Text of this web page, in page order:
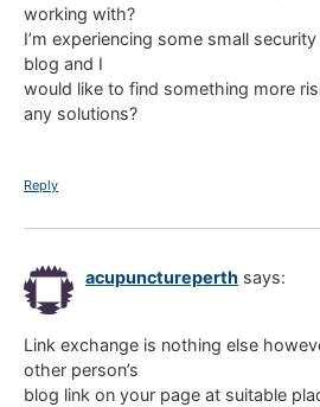
working with?
I’m experiencing some small
blog and I
would like to find something more
any solutions?
Reply
acupunctureperth says:
Link exchange is nothing else
other person’s
blog link on your page at suitable